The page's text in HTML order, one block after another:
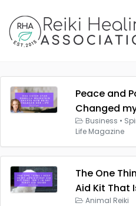
Peace and
Changed
Business •
Life Magazine
The One
Aid Kit That
Animal Reiki